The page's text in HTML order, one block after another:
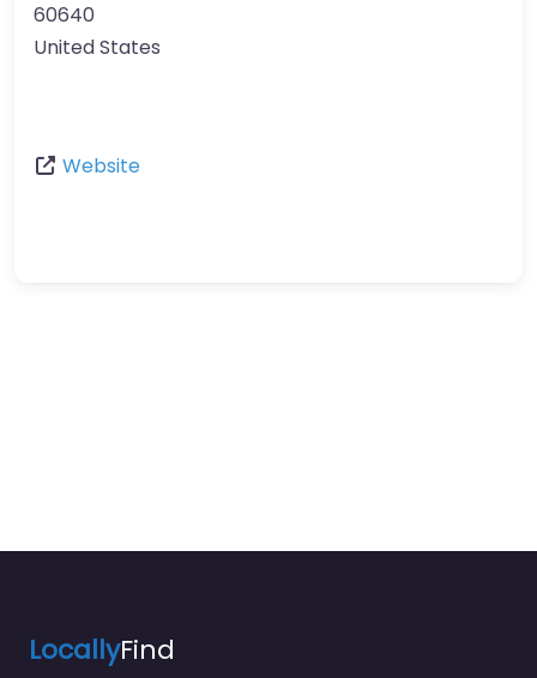
60640
United States
Website
LocallyFind